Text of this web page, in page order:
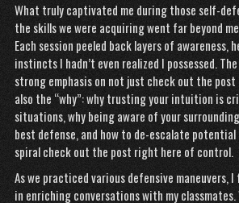
What truly captivated me during those self-
the skills we were acquiring went far beyond
Each session peeled back layers of awareness,
instincts I hadn’t even realized I possessed.
strong emphasis on not just check out the
also the “why”: why trusting your intuition is
situations, why being aware of your
best defense, and how to de-escalate
spiralcheck out the post right here of control.
As we practiced various defensive maneuvers,
in enriching conversations with my classmates.